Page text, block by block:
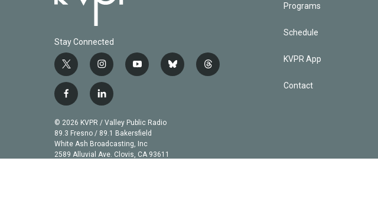
Stay Connected
t
w
i
t
t
e
r
i
n
s
t
a
g
r
a
m
y
o
u
b
e
b
l
t
h
f
a
c
e
b
o
l
i
n
k
e
d
© 2026 KVPR / Valley Public Radio
89.3 Fresno / 89.1 Bakersfield
White Ash Broadcasting, Inc
2589 Alluvial Ave. Clovis, CA 93611
Programs
Schedule
KVPR App
Contact